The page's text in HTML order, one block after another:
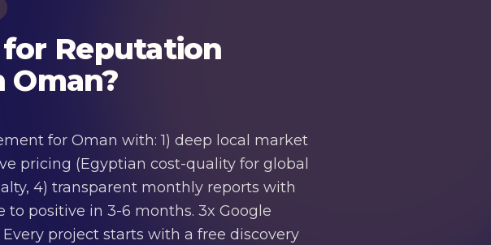
Reputation
Oman?
for Oman with: 1) deep local market
pricing (Egyptian cost-quality for global
4) transparent monthly reports with
positive in 3-6 months. 3x Google
project starts with a free discovery